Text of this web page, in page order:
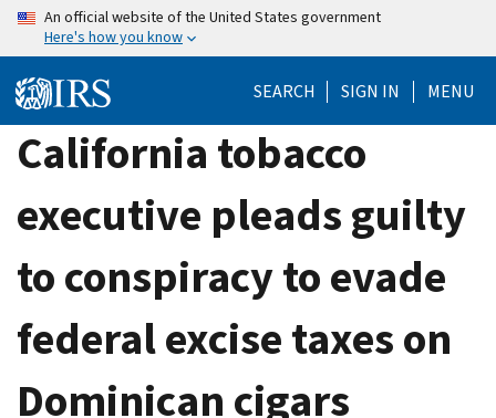
Skip
content
An official website of the United States government
Here's how you know
SEARCH SIGN IN MENU
California tobacco
executive pleads guilty
to conspiracy to evade
federal excise taxes on
Dominican cigars